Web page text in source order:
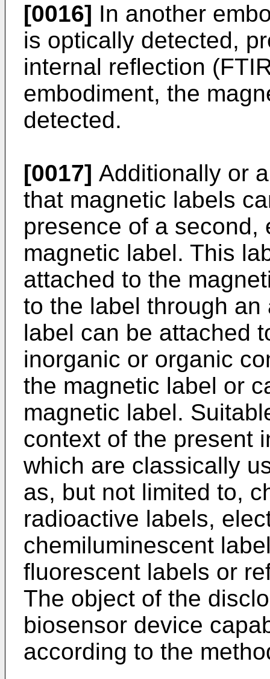
[0016] In another
is optically detected,
internal reflection
embodiment, the
detected.
[0017] Additionally or
that magnetic labels
presence of a second,
magnetic label. This
attached to the
to the label through
label can be attached
inorganic or organic
the magnetic label or
magnetic label.
context of the present
which are classically
as, but not limited to,
radioactive labels,
chemiluminescent
fluorescent labels or
The object of the
biosensor device
according to the